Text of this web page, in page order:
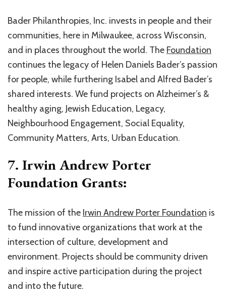
Bader Philanthropies, Inc. invests in people and their
communities, here in Milwaukee, across Wisconsin,
and in places throughout the world. The Foundation
continues the legacy of Helen Daniels Bader’s passion
for people, while furthering Isabel and Alfred Bader’s
shared interests. We fund projects on Alzheimer’s &
healthy aging, Jewish Education, Legacy,
Neighbourhood Engagement, Social Equality,
Community Matters, Arts, Urban Education.
7. Irwin Andrew Porter
Foundation Grants:
The mission of the Irwin Andrew Porter Foundation is
to fund innovative organizations that work at the
intersection of culture, development and
environment. Projects should be community driven
and inspire active participation during the project
and into the future.